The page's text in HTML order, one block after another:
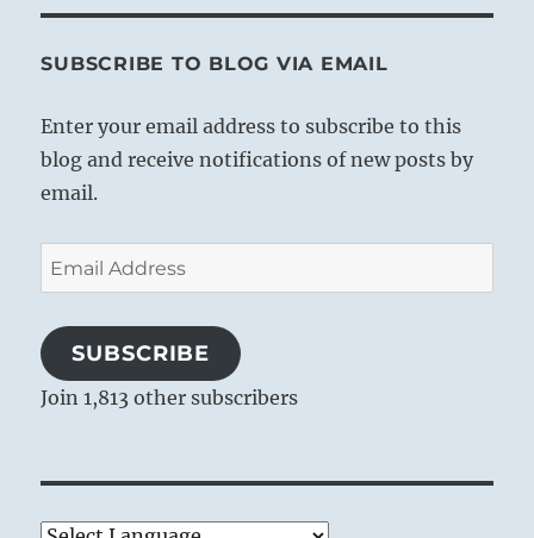
SUBSCRIBE TO BLOG VIA EMAIL
Enter your email address to subscribe to this
blog and receive notifications of new posts by
email.
Email
Address
SUBSCRIBE
Join 1,813 other subscribers